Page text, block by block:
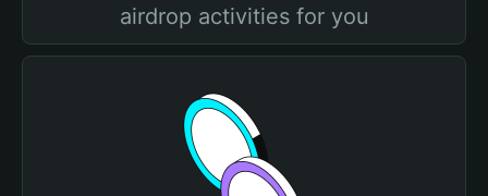
airdrop activities for you